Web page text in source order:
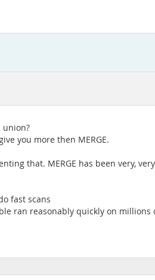
union?
you more then MERGE.
that. MERGE has been very,
fast scans
ran reasonably quickly on